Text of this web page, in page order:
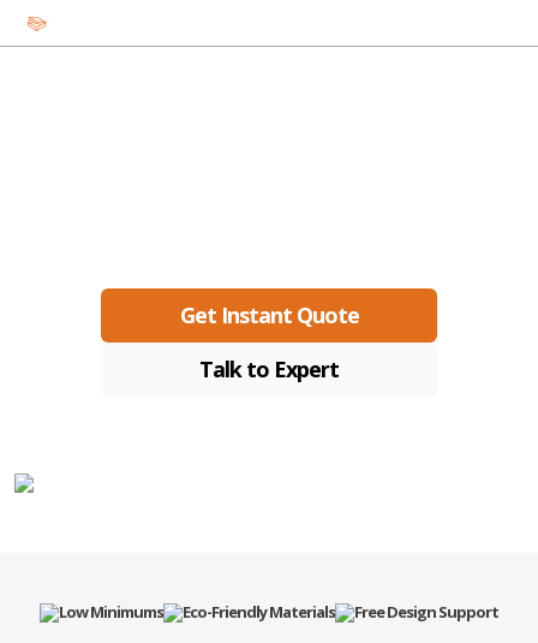
Get Instant Quote
Talk to Expert
Low Minimums Eco-Friendly Materials Free Design Support